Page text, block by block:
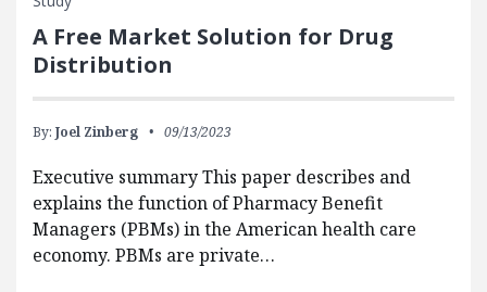
A Free Market Solution for Drug
Distribution
By: Joel Zinberg 09/13/2023
Executive summary This paper describes and
explains the function of Pharmacy Benefit
Managers (PBMs) in the American health care
economy. PBMs are private…